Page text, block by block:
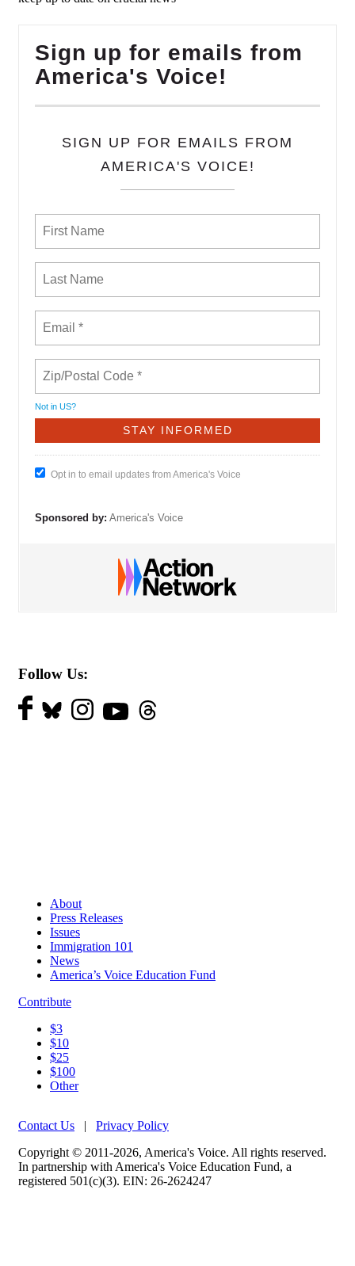
Sign up for emails from
America's Voice!
SIGN UP FOR EMAILS FROM
AMERICA'S VOICE!
Not in US?
Opt in to email updates from America's Voice
Sponsored by: America's Voice
Follow Us:
About
Press Releases
Issues
Immigration 101
News
America’s Voice Education Fund
Contribute
$3
$10
$25
$100
Other
Contact Us | Privacy Policy
Copyright © 2011-2026, America's Voice. All rights reserved.
In partnership with America's Voice Education Fund, a
registered 501(c)(3). EIN: 26-2624247